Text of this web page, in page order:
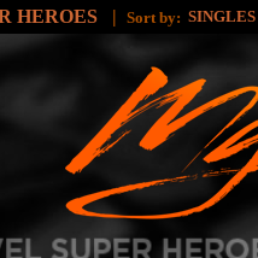
HEROES | Sort by: SINGLES